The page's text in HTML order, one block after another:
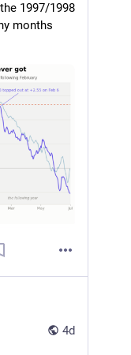
1997/1998
months
4d